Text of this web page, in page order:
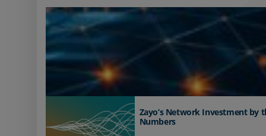
Zayo’s Network Investment by
Numbers